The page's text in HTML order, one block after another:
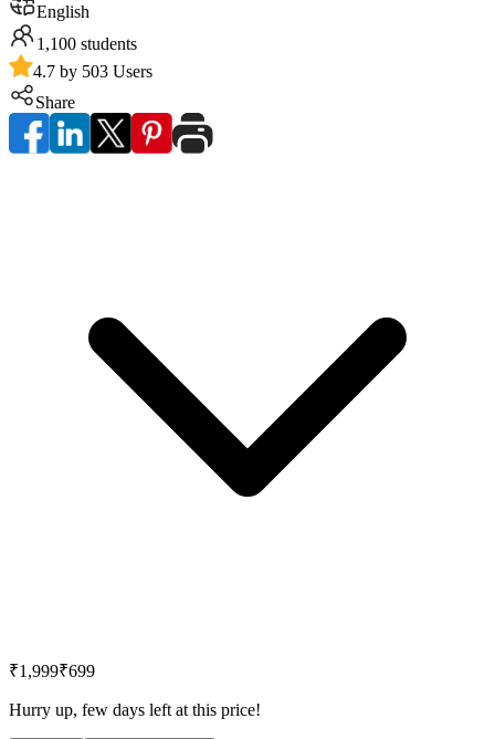
English
1,100 students
4.7 by 503 Users
Share
₹1,999₹699
Hurry up, few days left at this price!